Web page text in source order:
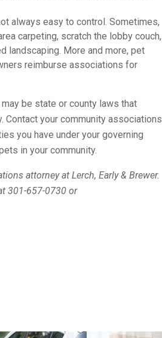
always easy to control. Sometimes,
carpeting, scratch the lobby couch,
landscaping. More and more, pet
reimburse associations for
be state or county laws that
Contact your community associations
you have under your governing
in your community.
attorney at Lerch, Early & Brewer.
301-657-0730 or